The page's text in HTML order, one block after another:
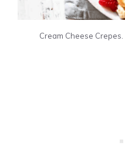
Cream Cheese